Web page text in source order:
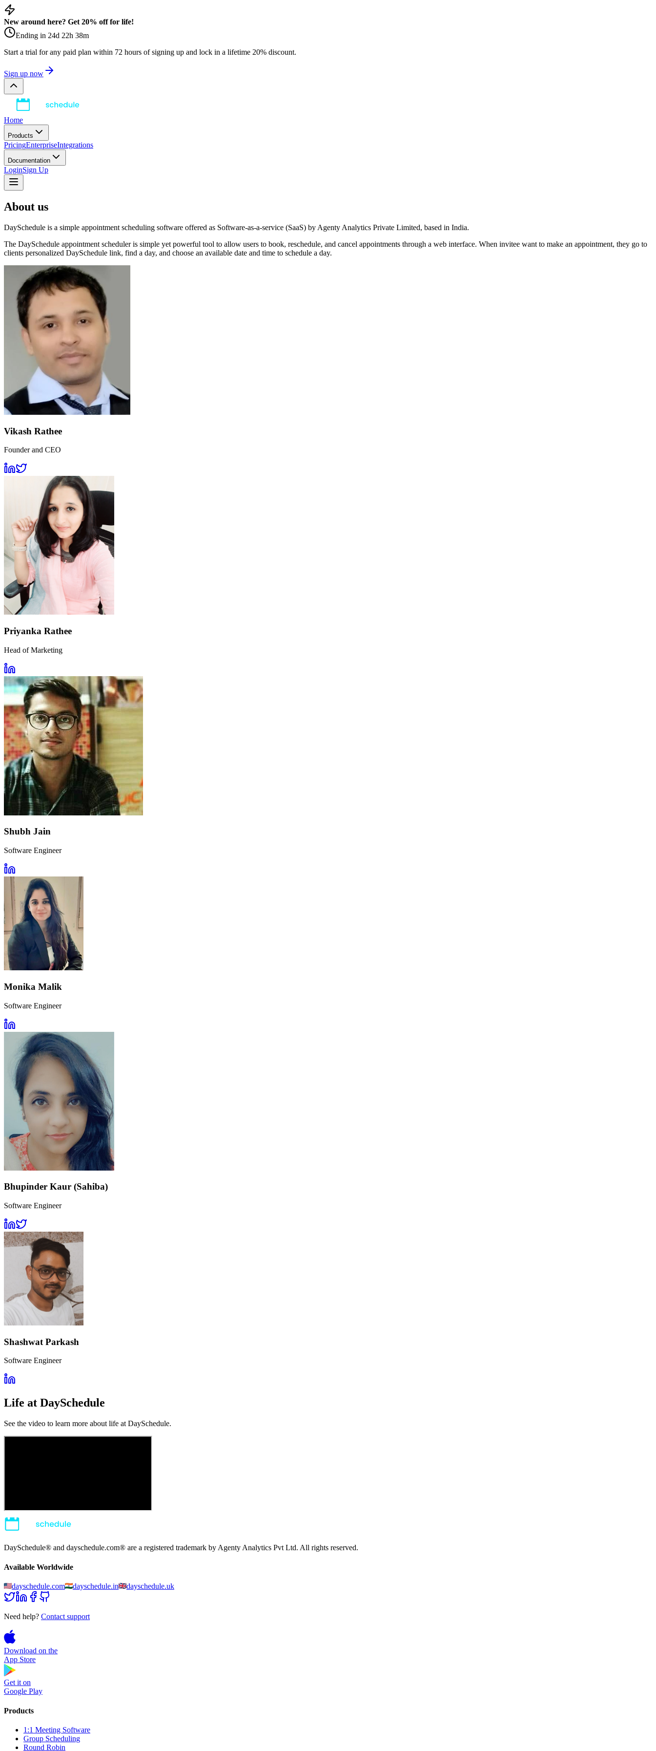
New around here? Get 20% off for life!
Ending in 24d 22h 38m
Start a trial for any paid plan within 72 hours of signing up and lock in a lifetime 20% discount.
Sign up now
Home
Products
PricingEnterpriseIntegrations
Documentation
LoginSign Up
About us
DaySchedule is a simple appointment scheduling software offered as Software-as-a-service (SaaS) by Agenty Analytics Private Limited, based in India.
The DaySchedule appointment scheduler is simple yet powerful tool to allow users to book, reschedule, and cancel appointments through a web interface. When invitee want to make an appointment, they go to
clients personalized DaySchedule link, find a day, and choose an available date and time to schedule a day.
Vikash Rathee
Founder and CEO
Priyanka Rathee
Head of Marketing
Shubh Jain
Software Engineer
Monika Malik
Software Engineer
Bhupinder Kaur (Sahiba)
Software Engineer
Shashwat Parkash
Software Engineer
Life at DaySchedule
See the video to learn more about life at DaySchedule.
DaySchedule® and dayschedule.com® are a registered trademark by Agenty Analytics Pvt Ltd. All rights reserved.
Available Worldwide
dayschedule.com dayschedule.in dayschedule.uk
Need help? Contact support
Download on the
App Store
Get it on
Google Play
Products
1:1 Meeting Software
Group Scheduling
Round Robin